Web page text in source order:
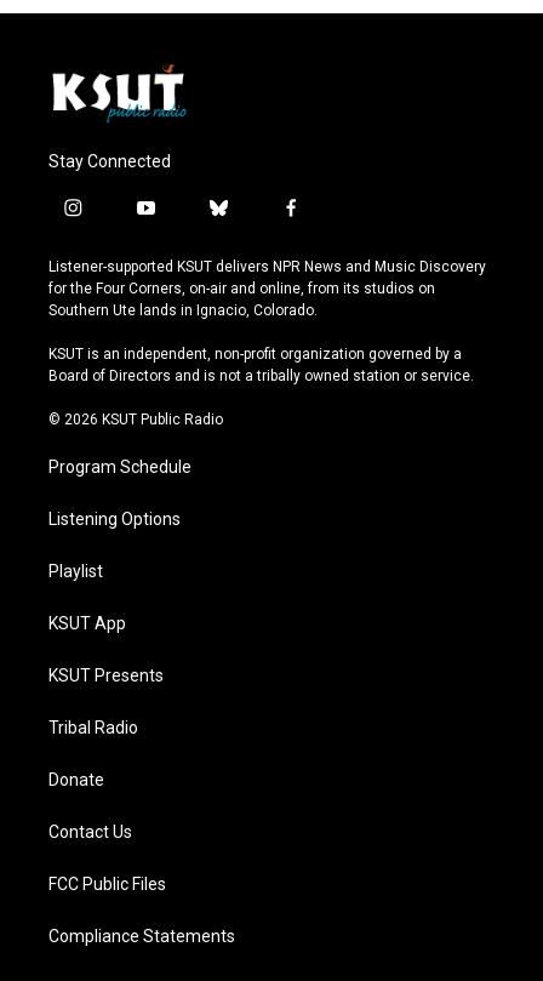
Stay Connected
i
s
t
a
r
a
y
u
t
u
e
b
u
e
s
y
f
c
e
b
o
k
Listener-supported KSUT delivers NPR News and Music Discovery
for the Four Corners, on-air and online, from its studios on
Southern Ute lands in Ignacio, Colorado.
KSUT is an independent, non-profit organization governed by a
Board of Directors and is not a tribally owned station or service.
© 2026 KSUT Public Radio
Program Schedule
Listening Options
Playlist
KSUT App
KSUT Presents
Tribal Radio
Donate
Contact Us
FCC Public Files
Compliance Statements